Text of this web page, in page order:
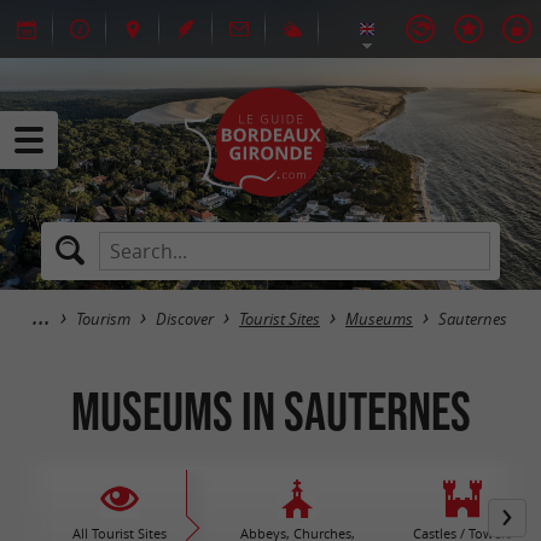
Tourism Discover Tourist Sites Museums Sauternes
Museums in Sauternes
All Tourist Sites Abbeys, Churches, Castles / Towers